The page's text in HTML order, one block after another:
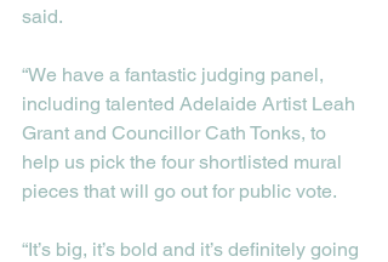
said.
“We have a fantastic judging panel,
including talented Adelaide Artist Leah
Grant and Councillor Cath Tonks, to
help us pick the four shortlisted mural
pieces that will go out for public vote.
“It’s big, it’s bold and it’s definitely going